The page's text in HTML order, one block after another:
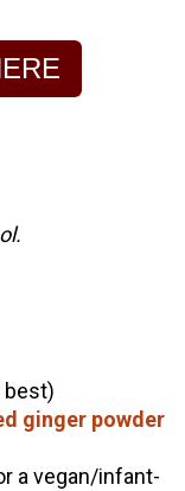
best)
ginger powder
a vegan/infant-